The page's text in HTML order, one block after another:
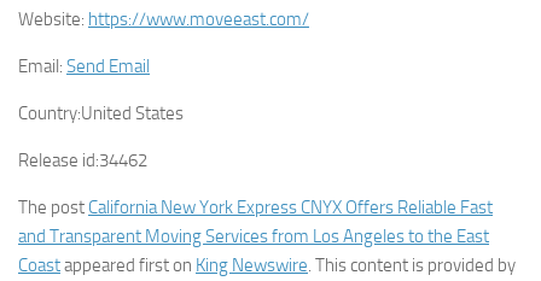
Website: https://www.moveeast.com/
Email: Send Email
Country:United States
Release id:34462
The post California New York Express CNYX Offers Reliable Fast
and Transparent Moving Services from Los Angeles to the East
Coastappeared first on King Newswire. This content is provided by